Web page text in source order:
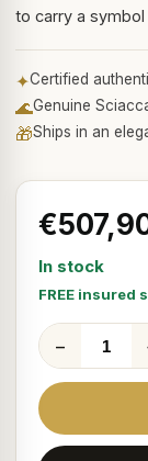
to carry a
✦Certified
🌊Genuine
🎁Ships in an
In stock
FREE insured
−